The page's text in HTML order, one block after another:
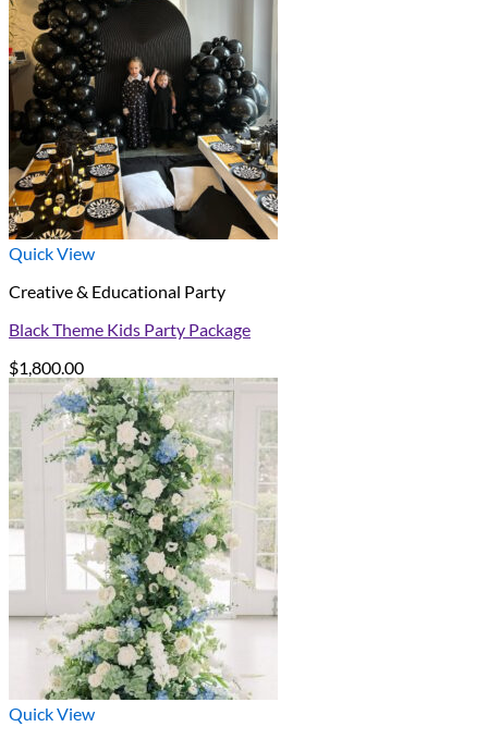
Quick View
Creative & Educational Party
Black Theme Kids Party Package
$1,800.00
Quick View